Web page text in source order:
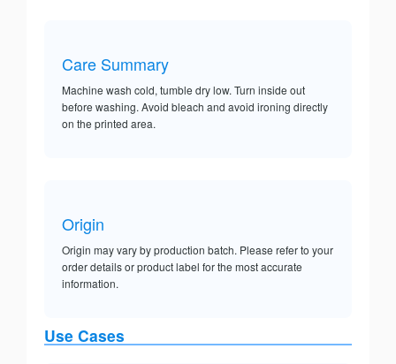
Care Summary
Machine wash cold, tumble dry low. Turn inside out
before washing. Avoid bleach and avoid ironing directly
on the printed area.
Origin
Origin may vary by production batch. Please refer to your
order details or product label for the most accurate
information.
Use Cases